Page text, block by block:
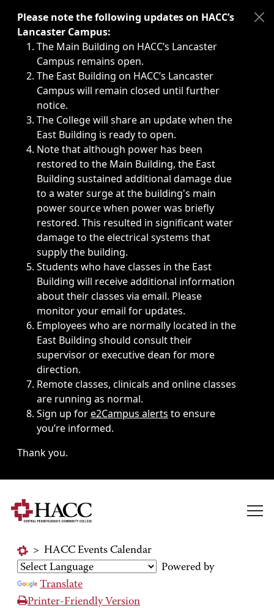
Immediate announcements, such as weather-related
Please note the following updates on HACC’s
Lancaster Campus:
The Main Building on HACC’s Lancaster
Campus remains open.
The East Building on HACC’s Lancaster
Campus will remain closed until further
notice.
The College will share an update when the
East Building is ready to open.
Note that although power has been
restored to the Main Building, the East
Building sustained additional damage due
to a water surge at the building's main
power source when power was briefly
restored. This resulted in significant water
damage to the electrical systems that
supply the building.
Students who have classes in the East
Building will receive additional information
about their classes via email. Please
monitor your email for updates.
Employees who are normally located in the
East Building should consult their
supervisor or executive dean for more
direction.
Remote classes, clinicals and online classes
are running as normal.
Sign up fore2Campus alerts to ensure
you’re informed.
Thank you.
> HACC Events Calendar
Powered by
Translate
Printer-Friendly Version